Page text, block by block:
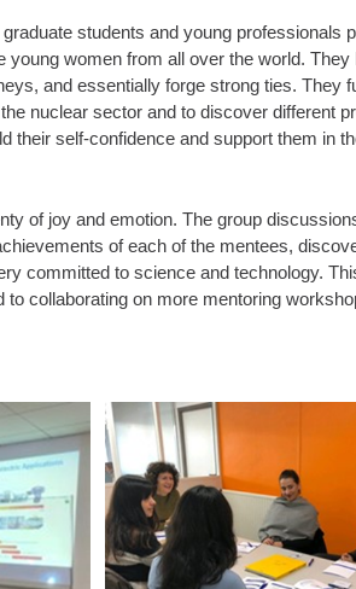
students and young professionals
young women from all over the world.
and essentially forge strong ties. They
nuclear sector and to discover different
their self-confidence and support them in
of joy and emotion. The group
of each of the mentees,
committed to science and technology.
collaborating on more mentoring